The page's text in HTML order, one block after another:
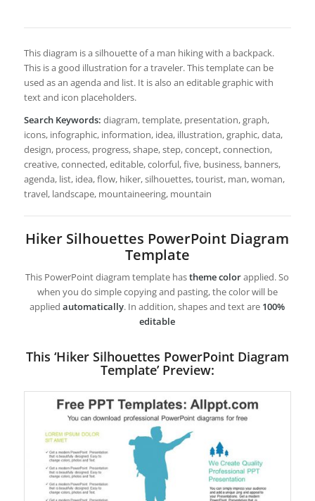
This diagram is a silhouette of a man hiking with a backpack.
This is a good illustration for a traveler. This template can be
used as an agenda and list. It is also an editable graphic with
text and icon placeholders.
Search Keywords: diagram, template, presentation, graph,
icons, infographic, information, idea, illustration, graphic, data,
design, process, progress, shape, step, concept, connection,
creative, connected, editable, colorful, five, business, banners,
agenda, list, idea, flow, hiker, silhouettes, tourist, man, woman,
travel, landscape, mountaineering, mountain
Hiker Silhouettes PowerPoint Diagram
Template
This PowerPoint diagram template hastheme colorapplied. So
when you do simple copying and pasting, the color will be
appliedautomatically. In addition, shapes and text are 100%
editable
This ‘Hiker Silhouettes PowerPoint Diagram
Template’ Preview: